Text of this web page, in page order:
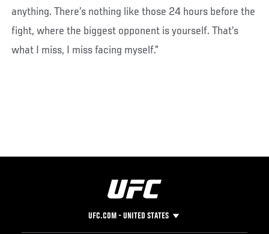
anything. There’s nothing like those 24 hours before the
fight, where the biggest opponent is yourself. That’s
what I miss, I miss facing myself.”
UFC.COM - UNITED STATES